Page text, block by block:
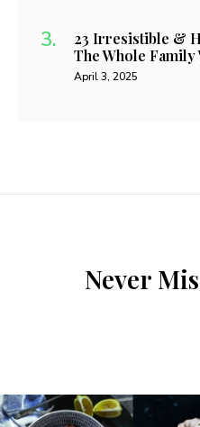
23 Irresistible &
The Whole
April 3, 2025
Never